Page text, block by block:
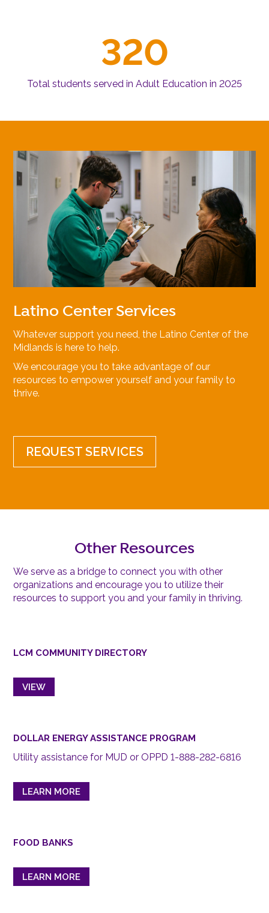
320
Total students served in Adult Education in 2025
Latino Center Services
Whatever support you need, the Latino Center of the
Midlands is here to help.
We encourage you to take advantage of our
resources to empower yourself and your family to
thrive.
REQUEST SERVICES
Other Resources
We serve as a bridge to connect you with other
organizations and encourage you to utilize their
resources to support you and your family in thriving.
LCM COMMUNITY DIRECTORY
VIEW
DOLLAR ENERGY ASSISTANCE PROGRAM
Utility assistance for MUD or OPPD 1-888-282-6816
LEARN MORE
FOOD BANKS
LEARN MORE